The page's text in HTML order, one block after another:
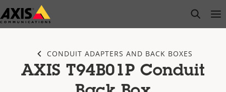
Skip
to
open
CONDUIT ADAPTERS AND BACK BOXES
AXIS T94B01P Conduit